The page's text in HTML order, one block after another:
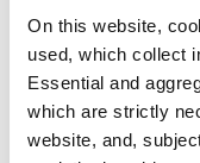
On this website,
used, which collect
Essential and
which are strictly
website, and,